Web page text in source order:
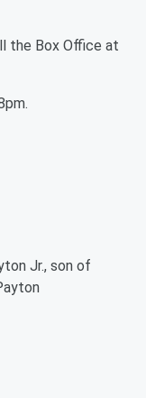
the Box Office at
Jr., son of